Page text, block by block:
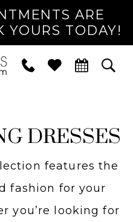
ARE
YOURS TODAY!
PHONE
US
DRESSES
features the
fashion for your
you’re looking for